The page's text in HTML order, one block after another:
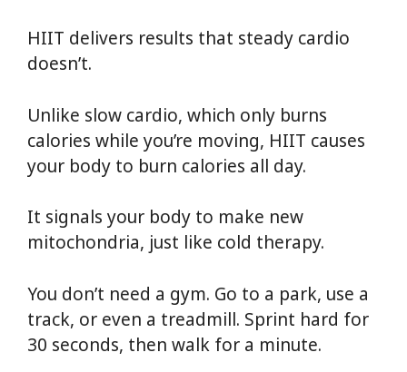
HIIT delivers results that steady cardio
doesn’t.
Unlike slow cardio, which only burns
calories while you’re moving, HIIT causes
your body to burn calories all day.
It signals your body to make new
mitochondria, just like cold therapy.
You don’t need a gym. Go to a park, use a
track, or even a treadmill. Sprint hard for
30 seconds, then walk for a minute.